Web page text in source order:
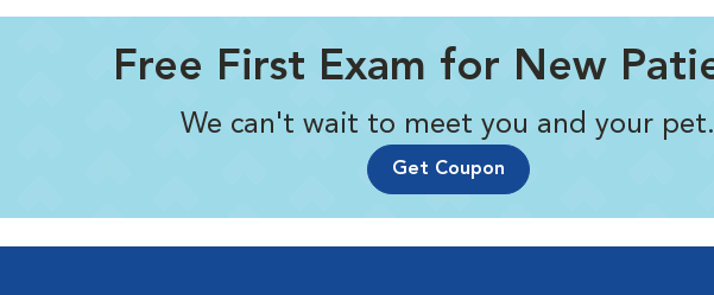
Free First Exam for New
We can't wait to meet you and your pet.
Get Coupon